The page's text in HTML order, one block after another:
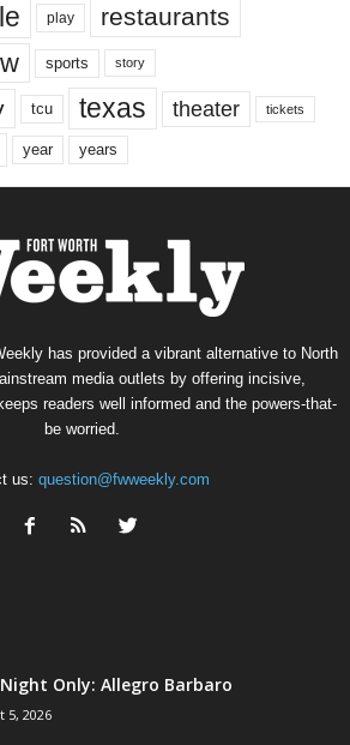
play restaurants
sports story
tcu texas theater tickets
year years
has provided a vibrant alternative to North
media outlets by offering incisive,
readers well informed and the powers-that-
be worried.
us: question@fwweekly.com
Only: Allegro Barbaro
5, 2026